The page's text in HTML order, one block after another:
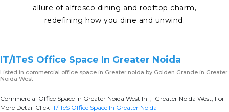
allure of alfresco dining and rooftop charm,
redefining how you dine and unwind.
IT/ITeS Office Space In Greater Noida
Listed in commercial office space in Greater noida by Golden Grande in Greater
Noida West
Commercial Office Space In Greater Noida West In , Greater Noida West, For
More Detail Click IT/ITeS Office Space In Greater Noida